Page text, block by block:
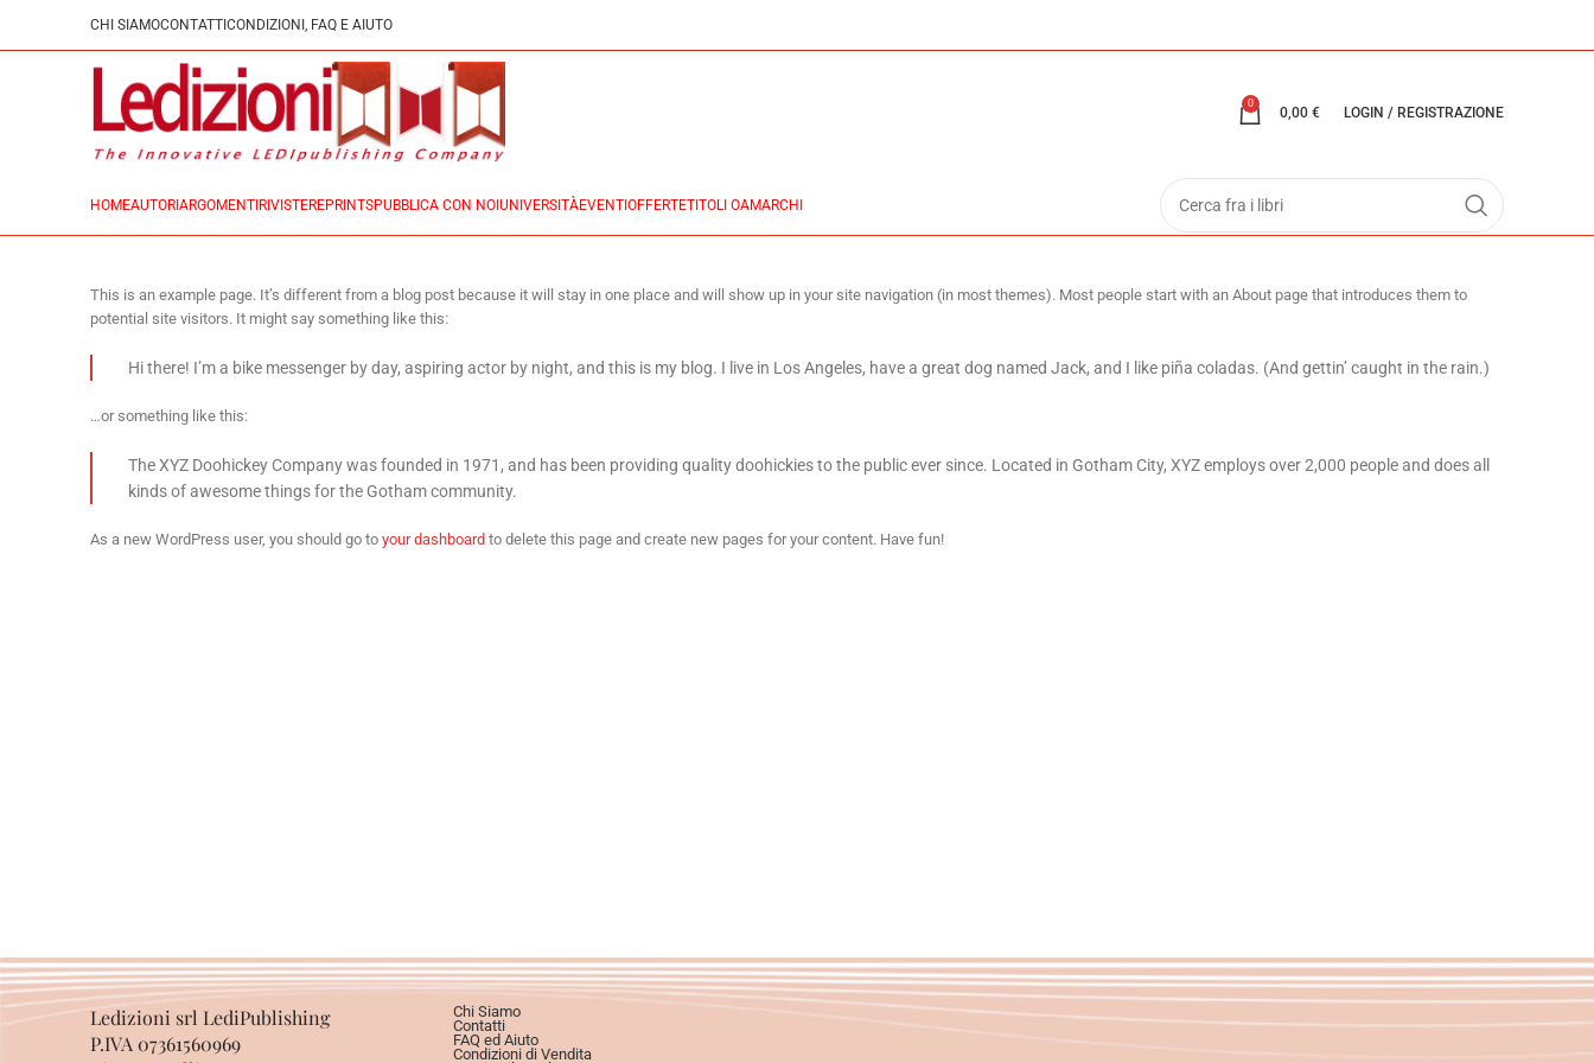
CHI SIAMOCONTATTI CONDIZIONI, FAQ E AIUTO
0
0,00 € LOGIN / REGISTRAZIONE
HOMEAUTORI ARGOMENTI RIVISTEREPRINTSPUBBLICA CON NOI UNIVERSITÀEVENTI OFFERTETITOLI OAMARCHI
This is an example page. It’s different from a blog post because it will stay in one place and will show up in your site navigation (in most themes). Most people start with an About page that introduces them to
potential site visitors. It might say something like this:
Hi there! I’m a bike messenger by day, aspiring actor by night, and this is my blog. I live in Los Angeles, have a great dog named Jack, and I like piña coladas. (And gettin’ caught in the rain.)
…or something like this:
The XYZ Doohickey Company was founded in 1971, and has been providing quality doohickies to the public ever since. Located in Gotham City, XYZ employs over 2,000 people and does all
kinds of awesome things for the Gotham community.
As a new WordPress user, you should go to your dashboard to delete this page and create new pages for your content. Have fun!
Ledizioni srl LediPublishing
P.IVA 07361560969
Chi Siamo
Contatti
FAQ ed Aiuto
Condizioni di Vendita